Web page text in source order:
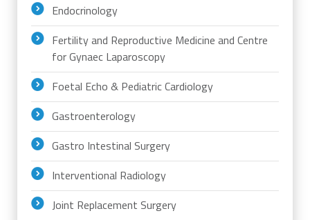
Endocrinology
Fertility and Reproductive Medicine and Centre
for Gynaec Laparoscopy
Foetal Echo & Pediatric Cardiology
Gastroenterology
Gastro Intestinal Surgery
Interventional Radiology
Joint Replacement Surgery